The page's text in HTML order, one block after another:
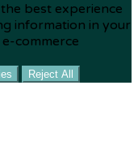
best experience
information in your
commerce
Reject All